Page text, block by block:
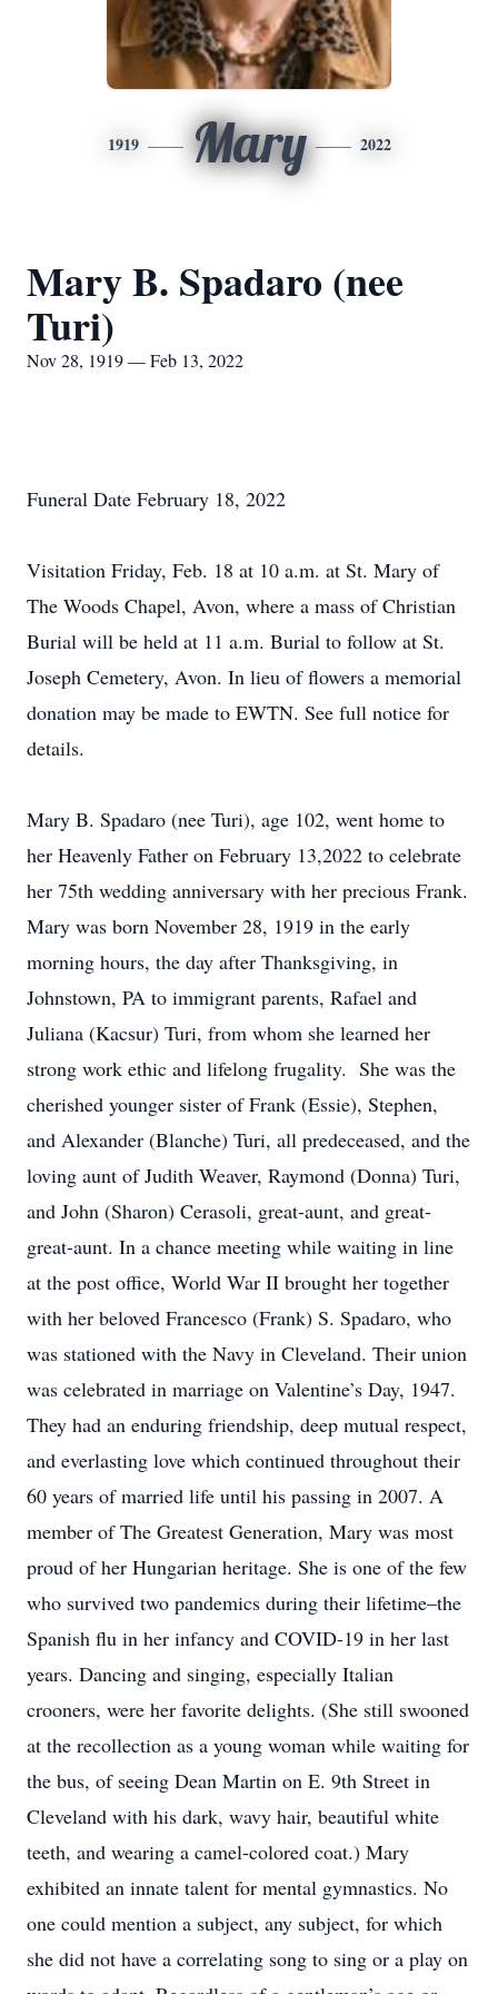
1919 Mary 2022
Mary B. Spadaro (nee
Turi)
Nov 28, 1919 — Feb 13, 2022
Funeral Date February 18, 2022
Visitation Friday, Feb. 18 at 10 a.m. at St. Mary of
The Woods Chapel, Avon, where a mass of Christian
Burial will be held at 11 a.m. Burial to follow at St.
Joseph Cemetery, Avon. In lieu of flowers a memorial
donation may be made to EWTN. See full notice for
details.
Mary B. Spadaro (nee Turi), age 102, went home to
her Heavenly Father on February 13,2022 to celebrate
her 75th wedding anniversary with her precious Frank.
Mary was born November 28, 1919 in the early
morning hours, the day after Thanksgiving, in
Johnstown, PA to immigrant parents, Rafael and
Juliana (Kacsur) Turi, from whom she learned her
strong work ethic and lifelong frugality. She was the
cherished younger sister of Frank (Essie), Stephen,
and Alexander (Blanche) Turi, all predeceased, and the
loving aunt of Judith Weaver, Raymond (Donna) Turi,
and John (Sharon) Cerasoli, great-aunt, and great-
great-aunt. In a chance meeting while waiting in line
at the post office, World War II brought her together
with her beloved Francesco (Frank) S. Spadaro, who
was stationed with the Navy in Cleveland. Their union
was celebrated in marriage on Valentine’s Day, 1947.
They had an enduring friendship, deep mutual respect,
and everlasting love which continued throughout their
60 years of married life until his passing in 2007. A
member of The Greatest Generation, Mary was most
proud of her Hungarian heritage. She is one of the few
who survived two pandemics during their lifetime–the
Spanish flu in her infancy and COVID-19 in her last
years. Dancing and singing, especially Italian
crooners, were her favorite delights. (She still swooned
at the recollection as a young woman while waiting for
the bus, of seeing Dean Martin on E. 9th Street in
Cleveland with his dark, wavy hair, beautiful white
teeth, and wearing a camel-colored coat.) Mary
exhibited an innate talent for mental gymnastics. No
one could mention a subject, any subject, for which
she did not have a correlating song to sing or a play on